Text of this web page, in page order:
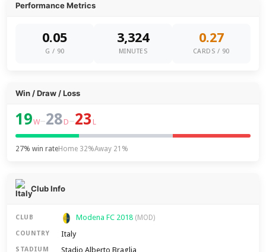
Performance Metrics
0.05
G / 90
3,324
MINUTES
0.27
CARDS / 90
Win / Draw / Loss
19W–28 D–23 L
27% win rateHome 32%Away 21%
Club Info
CLUB Modena FC 2018 (MOD)
COUNTRY Italy
STADIUM Stadio Alberto Braglia